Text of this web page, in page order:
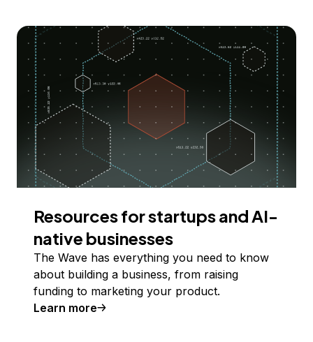
Resources for startups and AI-
native businesses
The Wave has everything you need to know
about building a business, from raising
funding to marketing your product.
Learn more